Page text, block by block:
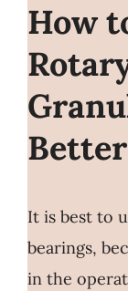
How
It is best to
bearings,
in the